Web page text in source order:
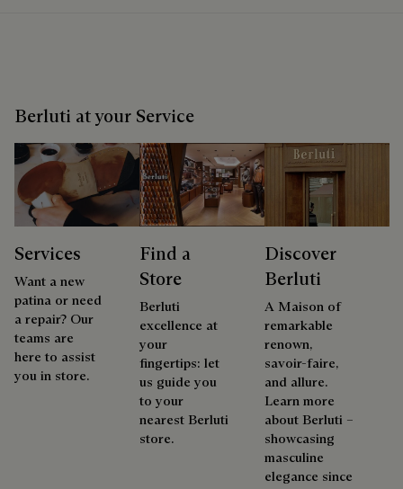
Berluti at your Service
Services
Want a new
patina or need
a repair? Our
teams are
here to assist
you in store.
Find a
Store
Berluti
excellence at
your
fingertips: let
us guide you
to your
nearest Berluti
store.
Discover
Berluti
A Maison of
remarkable
renown,
savoir-faire,
and allure.
Learn more
about Berluti –
showcasing
masculine
elegance since